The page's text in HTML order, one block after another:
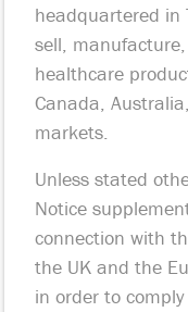
headquartered in
sell,
healthcare
Canada,
markets.
Unless stated
Notice
connection with
the UK and the
in order to